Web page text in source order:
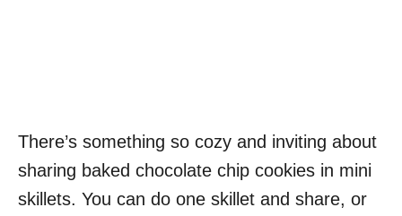
There’s something so cozy and inviting about
sharing baked chocolate chip cookies in mini
skillets. You can do one skillet and share, or